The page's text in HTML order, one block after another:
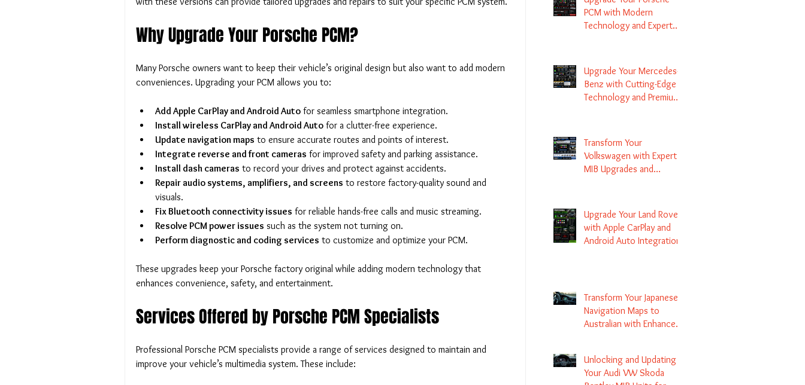
Why Upgrade Your Porsche PCM?
Many Porsche owners want to keep their vehicle’s original design but also want to add modern
conveniences. Upgrading your PCM allows you to:
Add Apple CarPlay and Android Auto for seamless smartphone integration.
Install wireless CarPlay and Android Auto for a clutter-free experience.
Update navigation maps to ensure accurate routes and points of interest.
Integrate reverse and front cameras for improved safety and parking assistance.
Install dash cameras to record your drives and protect against accidents.
Repair audio systems, amplifiers, and screens to restore factory-quality sound and
visuals.
Fix Bluetooth connectivity issues for reliable hands-free calls and music streaming.
Resolve PCM power issues such as the system not turning on.
Perform diagnostic and coding services to customize and optimize your PCM.
These upgrades keep your Porsche factory original while adding modern technology that
enhances convenience, safety, and entertainment.
Services Offered by Porsche PCM Specialists
Professional Porsche PCM specialists provide a range of services designed to maintain and
improve your vehicle’s multimedia system. These include:
PCM with Modern
Technology and Expert
Upgrade Your Mercedes-
Benz with Cutting-Edge
Technology and Premium
Transform Your
Volkswagen with Expert
MIB Upgrades and
Upgrade Your Land Rover
with Apple CarPlay and
Android Auto Integration
Transform Your Japanese
Navigation Maps to
Australian with Enhanced
Unlocking and Updating
Your Audi VW Skoda